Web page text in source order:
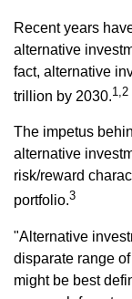
Recent years
alternative
fact, alternative
trillion by 2030.1,2
The impetus
alternative
risk/reward
portfolio.3
"Alternative
disparate range
might be best